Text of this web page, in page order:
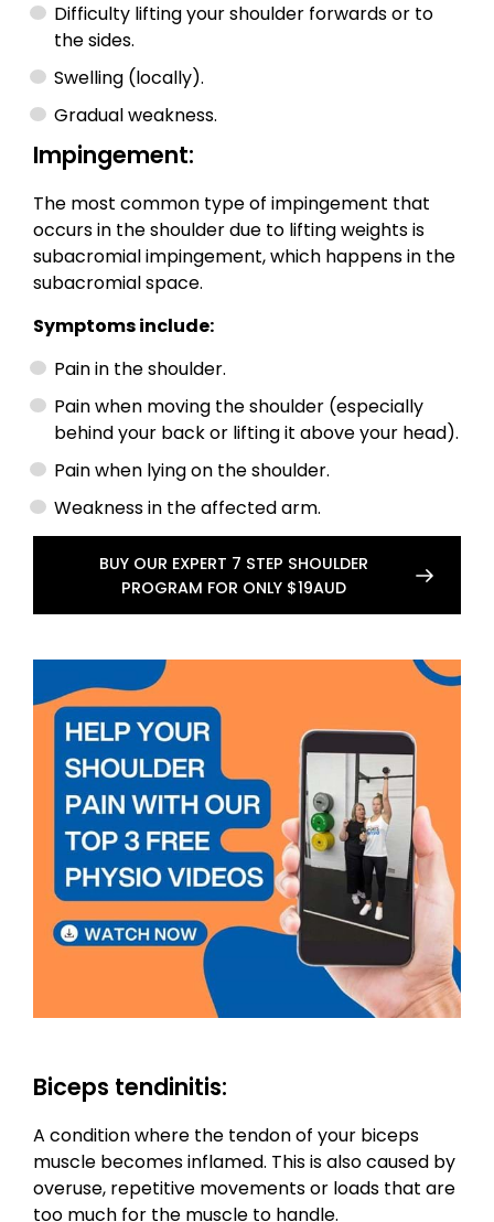
Difficulty lifting your shoulder forwards or to
the sides.
Swelling (locally).
Gradual weakness.
Impingement:
The most common type of impingement that
occurs in the shoulder due to lifting weights is
subacromial impingement, which happens in the
subacromial space.
Symptoms include:
Pain in the shoulder.
Pain when moving the shoulder (especially
behind your back or lifting it above your head).
Pain when lying on the shoulder.
Weakness in the affected arm.
BUY OUR EXPERT 7 STEP SHOULDER
PROGRAM FOR ONLY $19AUD
Biceps tendinitis:
A condition where the tendon of your biceps
muscle becomes inflamed. This is also caused by
overuse, repetitive movements or loads that are
too much for the muscle to handle.